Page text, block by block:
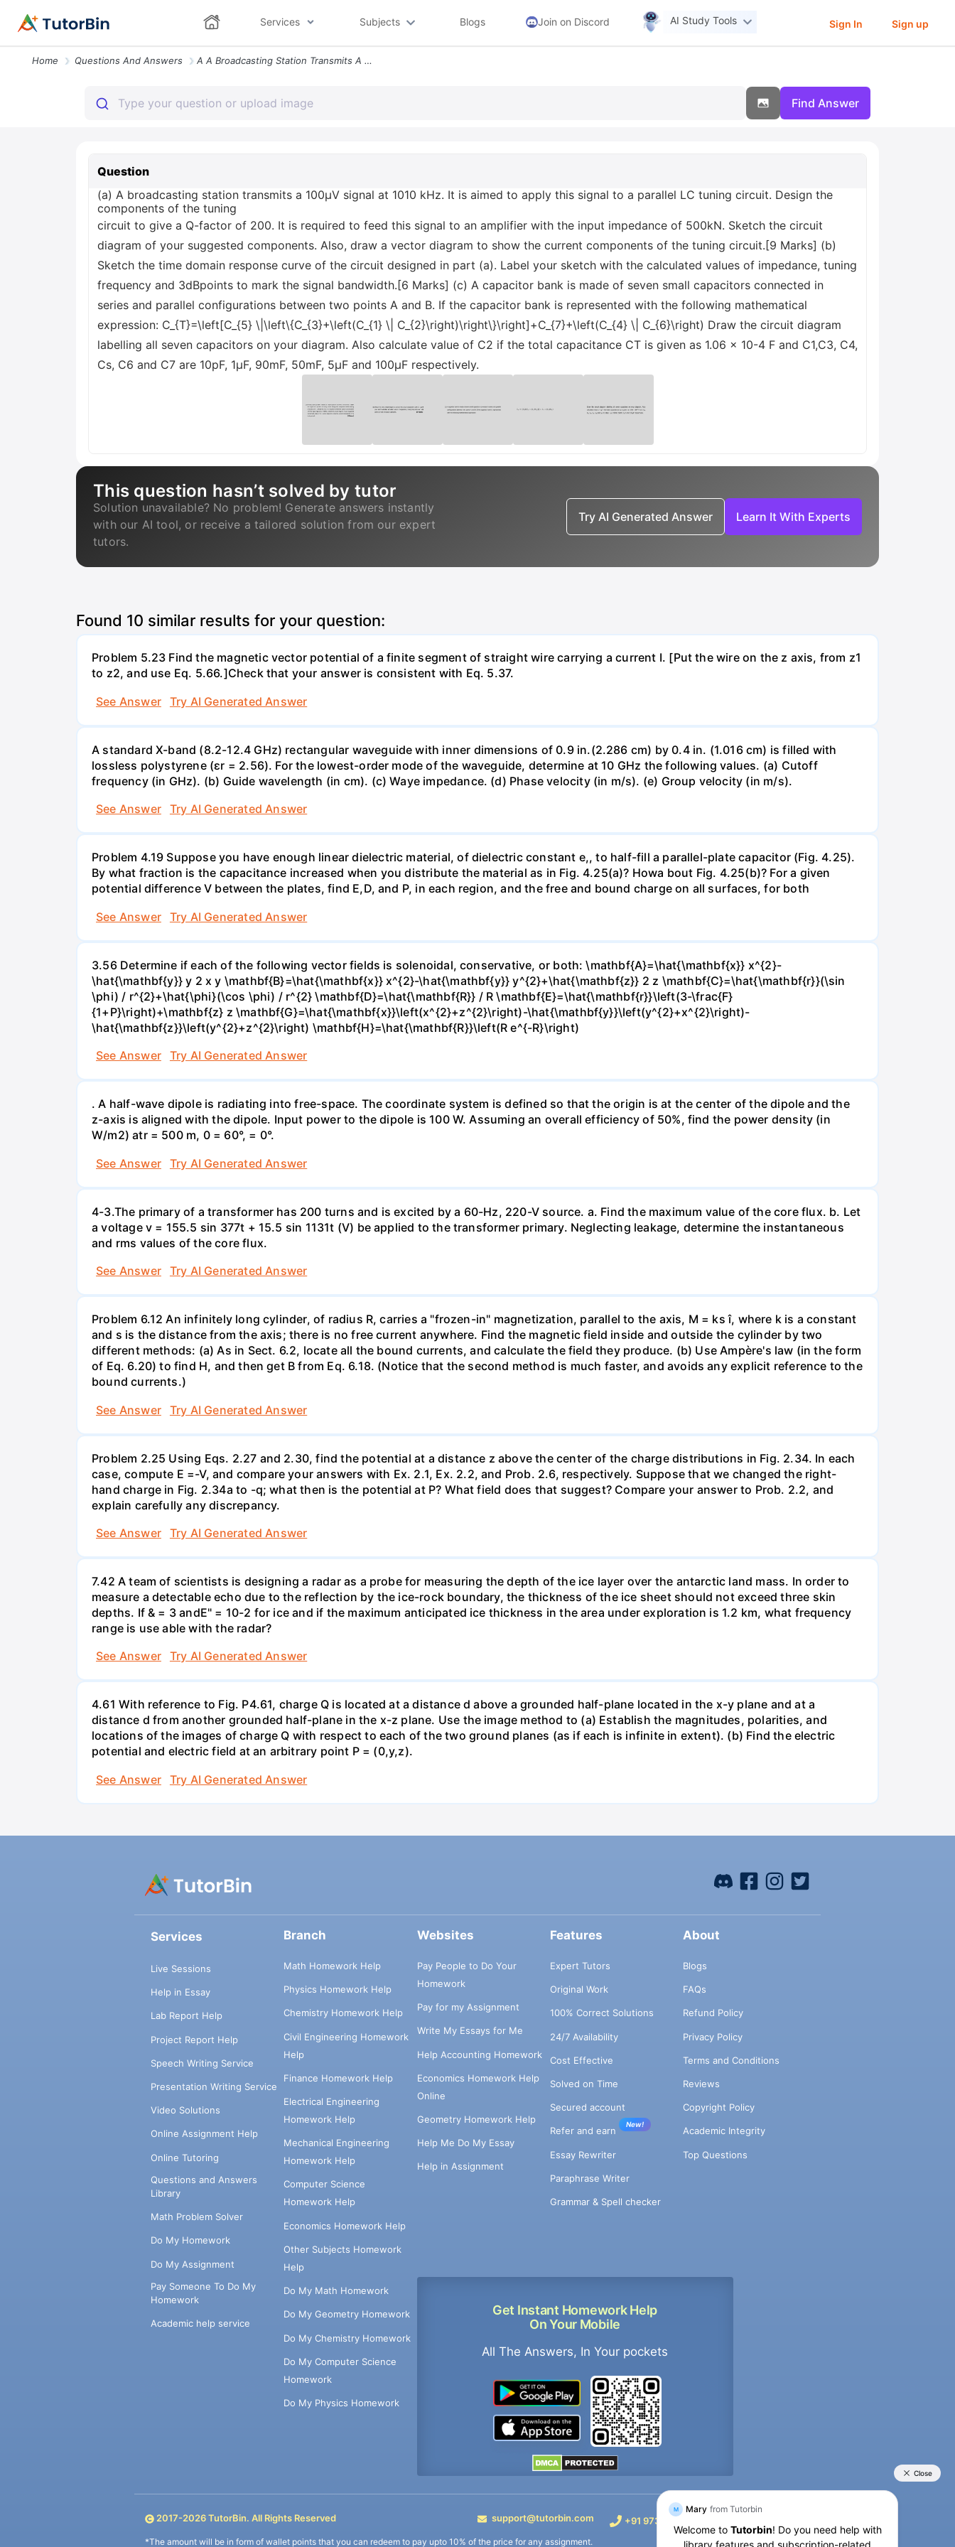
Services Subjects Blogs Join on Discord AI Study Tools Sign In Sign up
Home Questions And Answers A A Broadcasting Station Transmits A 100v Signal At 1010 Khz It Is Aim
Find Answer
Question
(a) A broadcasting station transmits a 100µV signal at 1010 kHz. It is aimed to apply this signal to a parallel LC tuning circuit. Design the
components of the tuning
circuit to give a Q-factor of 200. It is required to feed this signal to an amplifier with the input impedance of 500kN. Sketch the circuit
diagram of your suggested components. Also, draw a vector diagram to show the current components of the tuning circuit.[9 Marks] (b)
Sketch the time domain response curve of the circuit designed in part (a). Label your sketch with the calculated values of impedance, tuning
frequency and 3dBpoints to mark the signal bandwidth.[6 Marks] (c) A capacitor bank is made of seven small capacitors connected in
series and parallel configurations between two points A and B. If the capacitor bank is represented with the following mathematical
expression: C_{T}=\left[C_{5} \|\left\{C_{3}+\left(C_{1} \| C_{2}\right)\right\}\right]+C_{7}+\left(C_{4} \| C_{6}\right) Draw the circuit diagram
labelling all seven capacitors on your diagram. Also calculate value of C2 if the total capacitance CT is given as 1.06 x 10-4 F and C1,C3, C4,
Cs, C6 and C7 are 10pF, 1µF, 90mF, 50mF, 5µF and 100µF respectively.
This question hasn’t solved by tutor
Solution unavailable? No problem! Generate answers instantly
with our AI tool, or receive a tailored solution from our expert
tutors.
Try AI Generated Answer Learn It With Experts
Found 10 similar results for your question:
Problem 5.23 Find the magnetic vector potential of a finite segment of straight wire carrying a current I. [Put the wire on the z axis, from z1
to z2, and use Eq. 5.66.]Check that your answer is consistent with Eq. 5.37.
See Answer
Try AI Generated Answer
A standard X-band (8.2-12.4 GHz) rectangular waveguide with inner dimensions of 0.9 in.(2.286 cm) by 0.4 in. (1.016 cm) is filled with
lossless polystyrene (ɛr = 2.56). For the lowest-order mode of the waveguide, determine at 10 GHz the following values. (a) Cutoff
frequency (in GHz). (b) Guide wavelength (in cm). (c) Waye impedance. (d) Phase velocity (in m/s). (e) Group velocity (in m/s).
See Answer
Try AI Generated Answer
Problem 4.19 Suppose you have enough linear dielectric material, of dielectric constant e,, to half-fill a parallel-plate capacitor (Fig. 4.25).
By what fraction is the capacitance increased when you distribute the material as in Fig. 4.25(a)? Howa bout Fig. 4.25(b)? For a given
potential difference V between the plates, find E,D, and P, in each region, and the free and bound charge on all surfaces, for both
See Answer
Try AI Generated Answer
3.56 Determine if each of the following vector fields is solenoidal, conservative, or both: \mathbf{A}=\hat{\mathbf{x}} x^{2}-
\hat{\mathbf{y}} y 2 x y \mathbf{B}=\hat{\mathbf{x}} x^{2}-\hat{\mathbf{y}} y^{2}+\hat{\mathbf{z}} 2 z \mathbf{C}=\hat{\mathbf{r}}(\sin
\phi) / r^{2}+\hat{\phi}(\cos \phi) / r^{2} \mathbf{D}=\hat{\mathbf{R}} / R \mathbf{E}=\hat{\mathbf{r}}\left(3-\frac{F}
{1+P}\right)+\mathbf{z} z \mathbf{G}=\hat{\mathbf{x}}\left(x^{2}+z^{2}\right)-\hat{\mathbf{y}}\left(y^{2}+x^{2}\right)-
\hat{\mathbf{z}}\left(y^{2}+z^{2}\right) \mathbf{H}=\hat{\mathbf{R}}\left(R e^{-R}\right)
See Answer
Try AI Generated Answer
. A half-wave dipole is radiating into free-space. The coordinate system is defined so that the origin is at the center of the dipole and the
z-axis is aligned with the dipole. Input power to the dipole is 100 W. Assuming an overall efficiency of 50%, find the power density (in
W/m2) atr = 500 m, 0 = 60°, = 0°.
See Answer
Try AI Generated Answer
4-3.The primary of a transformer has 200 turns and is excited by a 60-Hz, 220-V source. a. Find the maximum value of the core flux. b. Let
a voltage v = 155.5 sin 377t + 15.5 sin 1131t (V) be applied to the transformer primary. Neglecting leakage, determine the instantaneous
and rms values of the core flux.
See Answer
Try AI Generated Answer
Problem 6.12 An infinitely long cylinder, of radius R, carries a "frozen-in" magnetization, parallel to the axis, M = ks î, where k is a constant
and s is the distance from the axis; there is no free current anywhere. Find the magnetic field inside and outside the cylinder by two
different methods: (a) As in Sect. 6.2, locate all the bound currents, and calculate the field they produce. (b) Use Ampère's law (in the form
of Eq. 6.20) to find H, and then get B from Eq. 6.18. (Notice that the second method is much faster, and avoids any explicit reference to the
bound currents.)
See Answer
Try AI Generated Answer
Problem 2.25 Using Eqs. 2.27 and 2.30, find the potential at a distance z above the center of the charge distributions in Fig. 2.34. In each
case, compute E =-V, and compare your answers with Ex. 2.1, Ex. 2.2, and Prob. 2.6, respectively. Suppose that we changed the right-
hand charge in Fig. 2.34a to -q; what then is the potential at P? What field does that suggest? Compare your answer to Prob. 2.2, and
explain carefully any discrepancy.
See Answer
Try AI Generated Answer
7.42 A team of scientists is designing a radar as a probe for measuring the depth of the ice layer over the antarctic land mass. In order to
measure a detectable echo due to the reflection by the ice-rock boundary, the thickness of the ice sheet should not exceed three skin
depths. If & = 3 andE" = 10-2 for ice and if the maximum anticipated ice thickness in the area under exploration is 1.2 km, what frequency
range is use able with the radar?
See Answer
Try AI Generated Answer
4.61 With reference to Fig. P4.61, charge Q is located at a distance d above a grounded half-plane located in the x-y plane and at a
distance d from another grounded half-plane in the x-z plane. Use the image method to (a) Establish the magnitudes, polarities, and
locations of the images of charge Q with respect to each of the two ground planes (as if each is infinite in extent). (b) Find the electric
potential and electric field at an arbitrary point P = (0,y,z).
See Answer
Try AI Generated Answer
Services
Live Sessions
Help in Essay
Lab Report Help
Project Report Help
Speech Writing Service
Presentation Writing Service
Video Solutions
Online Assignment Help
Online Tutoring
Questions and Answers
Library
Math Problem Solver
Do My Homework
Do My Assignment
Pay Someone To Do My
Homework
Academic help service
Branch
Math Homework Help
Physics Homework Help
Chemistry Homework Help
Civil Engineering Homework
Help
Finance Homework Help
Electrical Engineering
Homework Help
Mechanical Engineering
Homework Help
Computer Science
Homework Help
Economics Homework Help
Other Subjects Homework
Help
Do My Math Homework
Do My Geometry Homework
Do My Chemistry Homework
Do My Computer Science
Homework
Do My Physics Homework
Websites
Pay People to Do Your
Homework
Pay for my Assignment
Write My Essays for Me
Help Accounting Homework
Economics Homework Help
Online
Geometry Homework Help
Help Me Do My Essay
Help in Assignment
Get Instant Homework Help
On Your Mobile
All The Answers, In Your pockets
Features
Expert Tutors
Original Work
100% Correct Solutions
24/7 Availability
Cost Effective
Solved on Time
Secured account
Refer and earn
New!
Essay Rewriter
Paraphrase Writer
Grammar & Spell checker
About
Blogs
FAQs
Refund Policy
Privacy Policy
Terms and Conditions
Reviews
Copyright Policy
Academic Integrity
Top Questions
2017-2026TutorBin. All Rights Reserved support@tutorbin.com +91 9733392546
*The amount will be in form of wallet points that you can redeem to pay upto 10% of the price for any assignment.